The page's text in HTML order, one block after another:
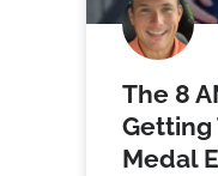
The 8
Getting
Medal